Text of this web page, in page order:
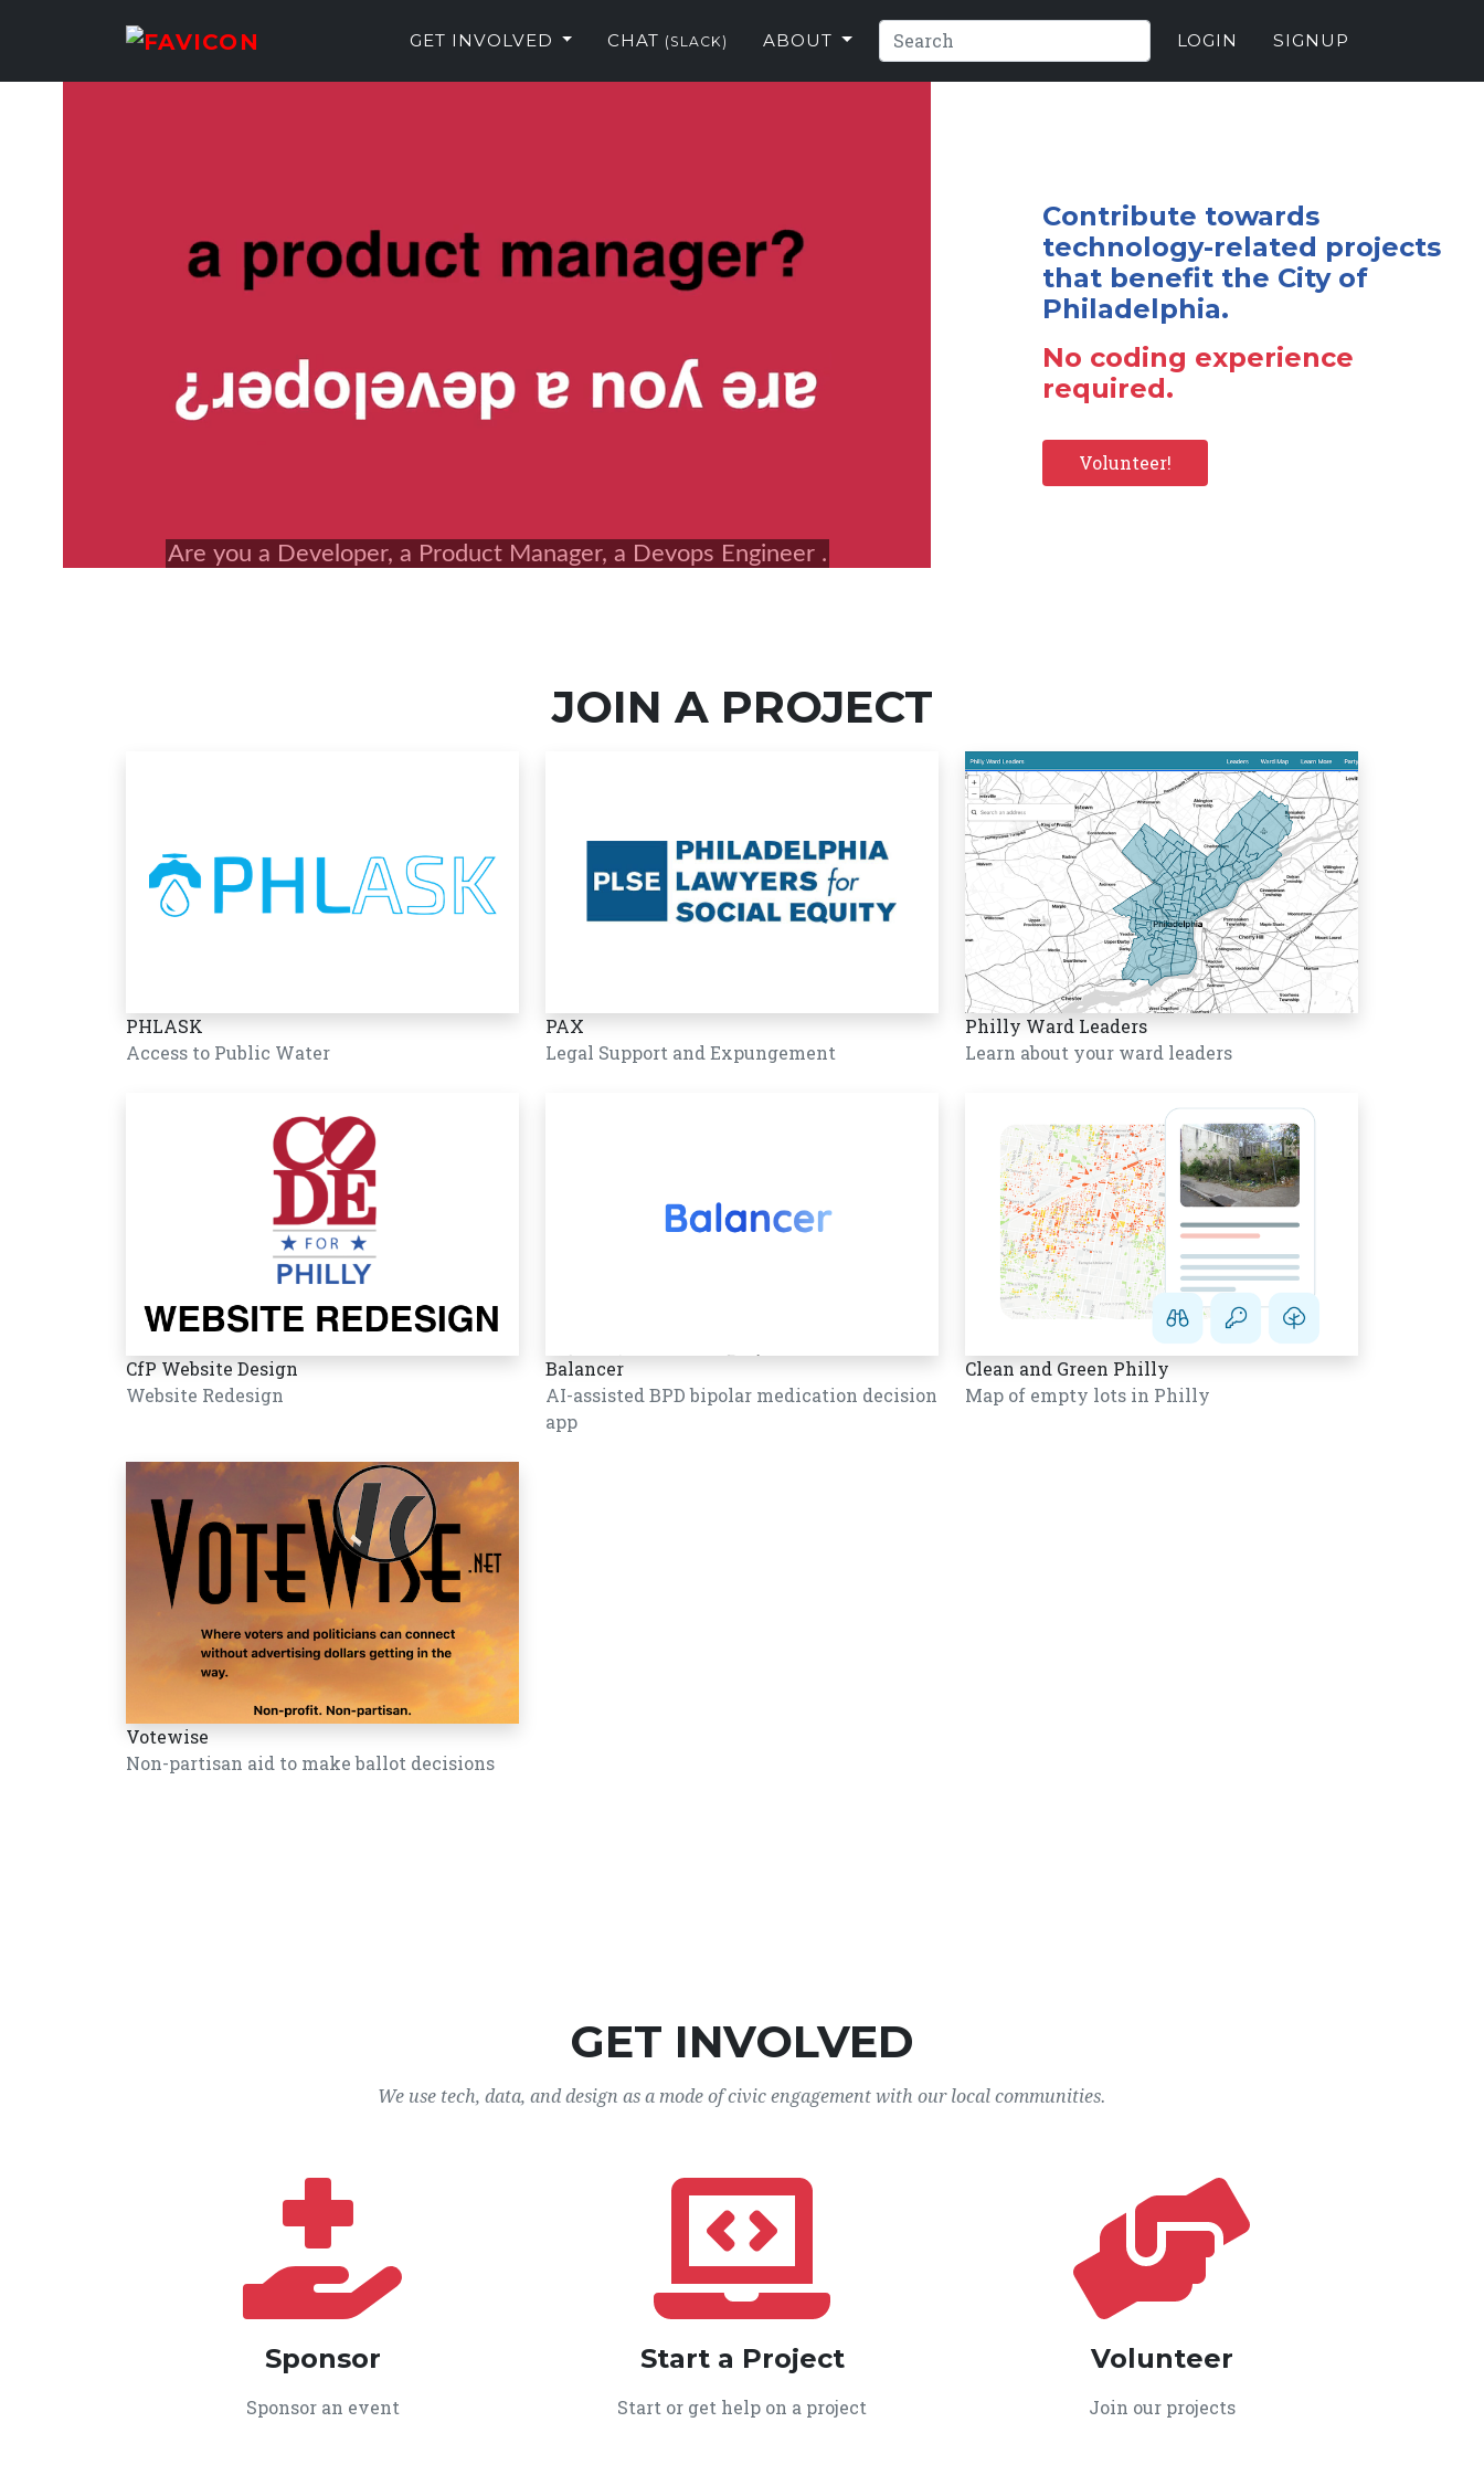
GET INVOLVED CHAT (SLACK) ABOUT LOGIN SIGNUP
Contribute towards
technology-related projects
that benefit the City of
Philadelphia.
No coding experience
required.
Volunteer!
JOIN A PROJECT
PHLASK
Access to Public Water
PAX
Legal Support and Expungement
Philly Ward Leaders
Learn about your ward leaders
CfP Website Design
Website Redesign
Balancer
AI-assisted BPD bipolar medication decision
app
Clean and Green Philly
Map of empty lots in Philly
Votewise
Non-partisan aid to make ballot decisions
GET INVOLVED
We use tech, data, and design as a mode of civic engagement with our local communities.
Sponsor
Sponsor an event
Start a Project
Start or get help on a project
Volunteer
Join our projects